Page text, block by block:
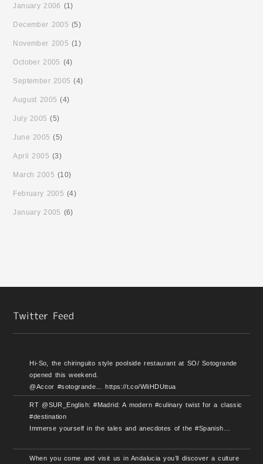
January 2006 (1)
December 2005 (5)
November 2005 (1)
October 2005 (4)
September 2005 (4)
August 2005 (4)
July 2005 (5)
June 2005 (5)
April 2005 (3)
March 2005 (10)
February 2005 (4)
January 2005 (6)
Hi-So, the chiringuito style poolside restaurant at SO/ Sotogrande
opened this weekend.
@Accor #sotogrande… https://t.co/WIiHDUttua
RT @SUR_English: #Madrid: A modern #culinary twist for a classic
#destination
Immerse yourself in the tales and anecdotes of the #Spanish…
When you come and visit us in Andalucia you’ll discover a culture